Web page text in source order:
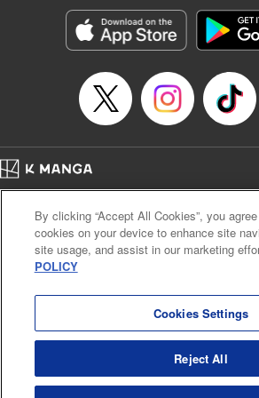
Sutton, YKS Services LLC/SKY
Category: Manga
Genre: Action･Battle, Isekai･Super Powers,
Title in Japanese: 転生したらスライムだった件
Episode Details
Book Length: 55 pages
Price: 139p
Cal. Bus & Prof. Code
Manga Reader
Notations based on the Act on Specified Commercial
Payment Service
By clicking “Accept All Cookies”, you
cookies on your device to enhance site
site usage, and assist in our marketing
POLICY
Cookies Settings
Reject All